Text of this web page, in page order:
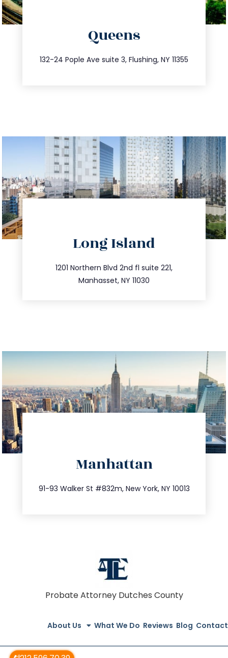
Queens
132-24 Pople Ave suite 3, Flushing, NY 11355
347.809.5539
info@trustsandestate.com
Long Island
1201 Northern Blvd 2nd fl suite 221,
Manhasset, NY 11030
516.693.9363
info@trustsandestate.com
Manhattan
91-93 Walker St #832m, New York, NY 10013
212.404.7681
info@trustsandestate.com
Probate Attorney Dutches County
About Us What We Do Reviews Blog Contact